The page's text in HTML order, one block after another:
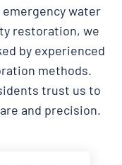
emergency water
restoration, we
by experienced
methods.
trust us to
and precision.